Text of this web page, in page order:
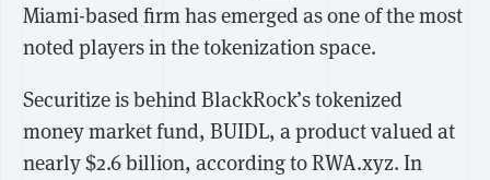
Miami-based firm has emerged as one of the most
noted players in the tokenization space.
Securitize is behind BlackRock’s tokenized
money market fund, BUIDL, a product valued at
nearly $2.6 billion, according to RWA.xyz. In